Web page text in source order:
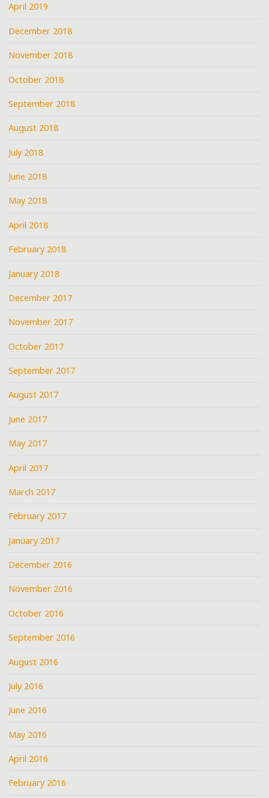
April 2019
December 2018
November 2018
October 2018
September 2018
August 2018
July 2018
June 2018
May 2018
April 2018
February 2018
January 2018
December 2017
November 2017
October 2017
September 2017
August 2017
June 2017
May 2017
April 2017
March 2017
February 2017
January 2017
December 2016
November 2016
October 2016
September 2016
August 2016
July 2016
June 2016
May 2016
April 2016
February 2016